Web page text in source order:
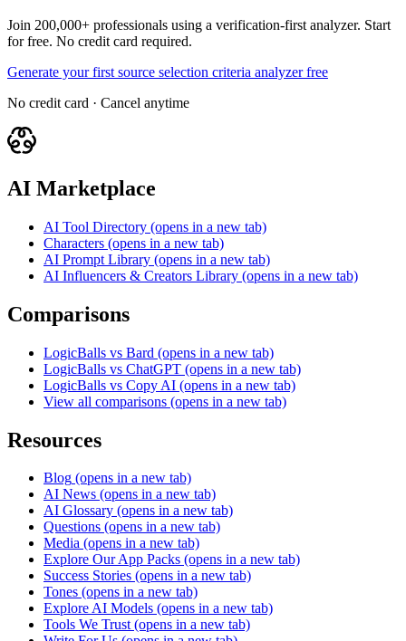
Join 200,000+ professionals using a verification-first analyzer. Start
for free. No credit card required.
Generate your first source selection criteria analyzer free
No credit card · Cancel anytime
AI Marketplace
AI Tool Directory (opens in a new tab)
Characters (opens in a new tab)
AI Prompt Library (opens in a new tab)
AI Influencers & Creators Library (opens in a new tab)
Comparisons
LogicBalls vs Bard (opens in a new tab)
LogicBalls vs ChatGPT (opens in a new tab)
LogicBalls vs Copy AI (opens in a new tab)
View all comparisons (opens in a new tab)
Resources
Blog (opens in a new tab)
AI News (opens in a new tab)
AI Glossary (opens in a new tab)
Questions (opens in a new tab)
Media (opens in a new tab)
Explore Our App Packs (opens in a new tab)
Success Stories (opens in a new tab)
Tones (opens in a new tab)
Explore AI Models (opens in a new tab)
Tools We Trust (opens in a new tab)